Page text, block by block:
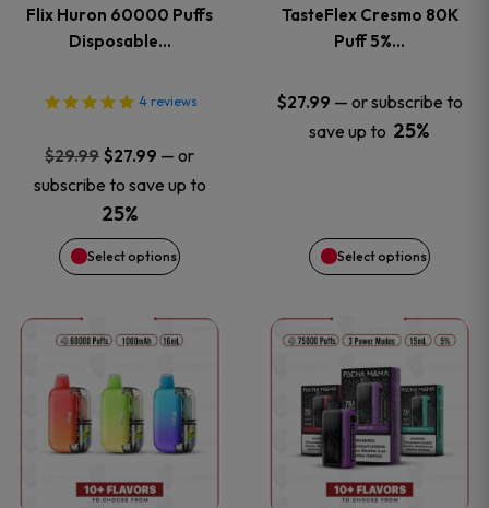
Flix Huron 60000 Puffs
Disposable…
4 reviews
$29.99 Original
price
was:
$29.99.
$27.99 Current
price
$27.99.
— or
subscribe to save up to
25%
Select options
The
options
may
be
chosen
the
product
page
TasteFlex Cresmo 80K
Puff 5%…
$27.99 — or subscribe to
save up to 25%
Select options
The
options
may
chosen
the
product
page
This
product
has
multiple
This
product
has
multiple